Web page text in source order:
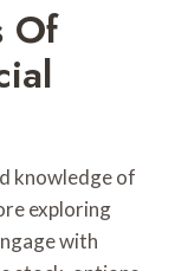
Of
knowledge of
exploring
with